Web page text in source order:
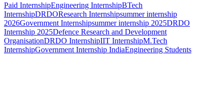
Paid InternshipEngineering InternshipBTech
InternshipDRDOResearch Internshipsummer internship
2026Government Internshipsummer internship 2025DRDO
Internship 2025Defence Research and Development
OrganisationDRDO InternshipIIT InternshipM.Tech
InternshipGovernment Internship IndiaEngineering Students